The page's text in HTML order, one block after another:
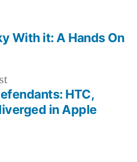
Previous
post:
HTC,
in Apple
With it: A Hands On